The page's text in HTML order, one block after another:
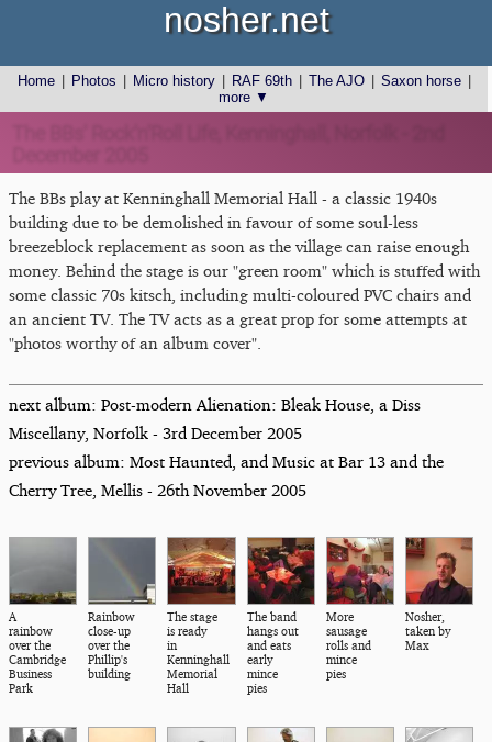
Home Photos Micro history RAF 69th The AJO Saxon horse
more ▼
nosher.net
The BBs play at Kenninghall Memorial Hall - a classic 1940s
building due to be demolished in favour of some soul-less
breezeblock replacement as soon as the village can raise enough
money. Behind the stage is our "green room" which is stuffed with
some classic 70s kitsch, including multi-coloured PVC chairs and
an ancient TV. The TV acts as a great prop for some attempts at
"photos worthy of an album cover".
next album: Post-modern Alienation: Bleak House, a Diss
Miscellany, Norfolk - 3rd December 2005
previous album: Most Haunted, and Music at Bar 13 and the
Cherry Tree, Mellis - 26th November 2005
A
rainbow
over the
Cambridge
Business
Park
Rainbow
close-up
over the
Phillip's
building
The stage
is ready
in
Kenninghall
Memorial
Hall
The band
hangs out
and eats
early
mince
pies
More
sausage
rolls and
mince
pies
Nosher,
taken by
Max